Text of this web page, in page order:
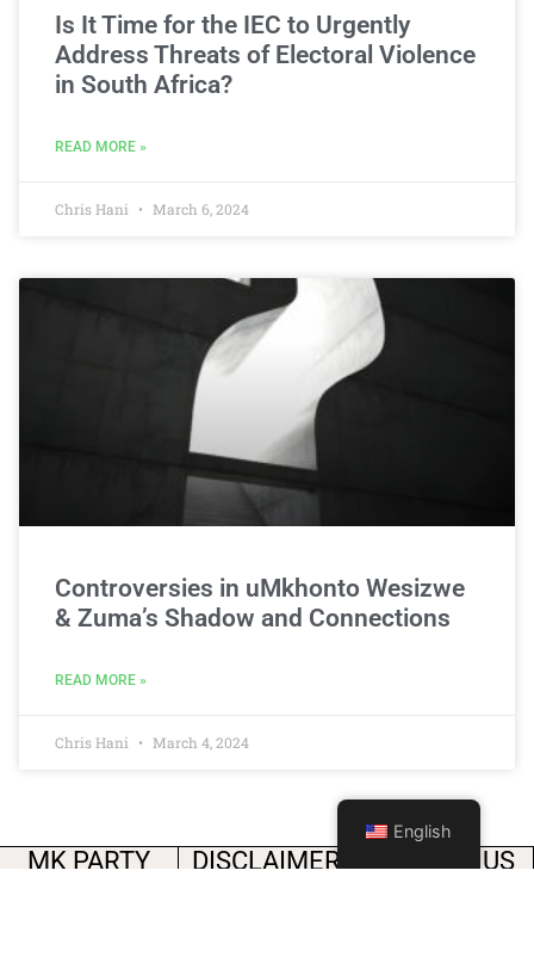
Is It Time for the IEC to Urgently
Address Threats of Electoral Violence
in South Africa?
READ MORE »
Chris Hani March 6, 2024
Controversies in uMkhonto Wesizwe
& Zuma’s Shadow and Connections
READ MORE »
Chris Hani March 4, 2024
MK PARTY DISCLAIMER FOLLOW US
English